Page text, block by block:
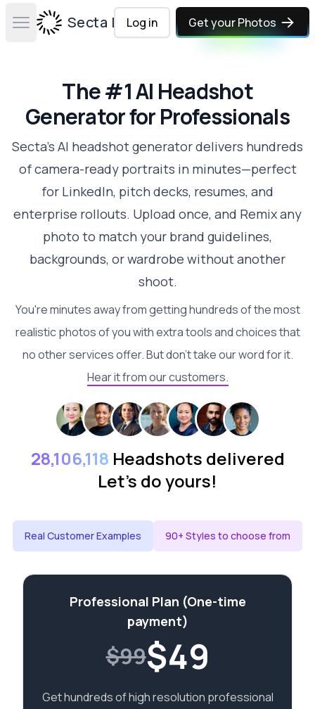
Open main menuSecta Labs
Log in Get your Photos
The #1 AI Headshot
Generator for Professionals
Secta's AI headshot generator delivers hundreds
of camera-ready portraits in minutes—perfect
for LinkedIn, pitch decks, resumes, and
enterprise rollouts. Upload once, and Remix any
photo to match your brand guidelines,
backgrounds, or wardrobe without another
shoot.
You're minutes away from getting hundreds of the most
realistic photos of you with extra tools and choices that
no other services offer. But don't take our word for it.
Hear it from our customers.
28,106,118 Headshots delivered
Let's do yours!
Real Customer Examples 90+ Styles to choose from
Professional Plan (One-time
payment)
$99$49
Get hundreds of high resolution professional